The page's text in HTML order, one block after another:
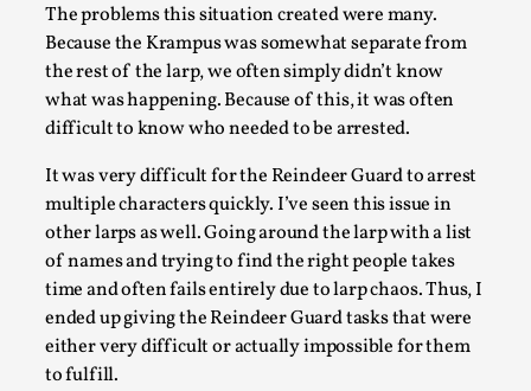
The problems this situation created were many.
Because the Krampus was somewhat separate from
the rest of the larp, we often simply didn’t know
what was happening. Because of this, it was often
difficult to know who needed to be arrested.
It was very difficult for the Reindeer Guard to arrest
multiple characters quickly. I’ve seen this issue in
other larps as well. Going around the larp with a list
of names and trying to find the right people takes
time and often fails entirely due to larp chaos. Thus, I
ended up giving the Reindeer Guard tasks that were
either very difficult or actually impossible for them
to fulfill.
By Nina Mutik2025-07-04
Knutepunkt 2025,Techniques,
This article describes our artistic practice and design
experience...
Read More...